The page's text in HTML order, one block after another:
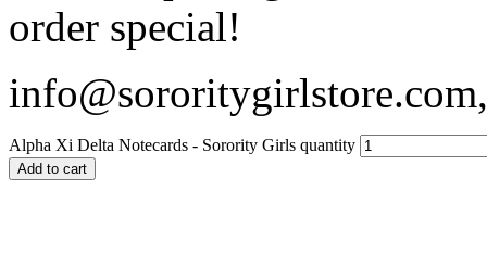
order special!
Alpha Xi Delta Notecards - Sorority Girls quantity
Add to cart